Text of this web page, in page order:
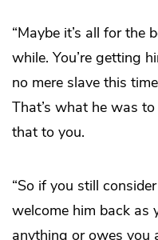
“Maybe it’s all for the
while. You’re getting
no mere slave this
That’s what he was
that to you.
“So if you still
welcome him back as
anything or owes you